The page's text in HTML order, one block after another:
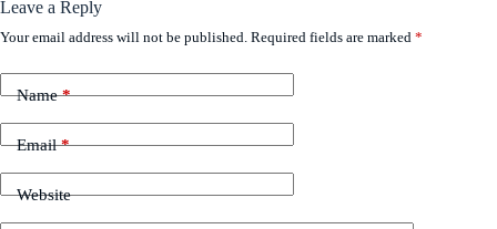
Leave a Reply
Your email address will not be published. Required fields are marked *
Name*
Email*
Website